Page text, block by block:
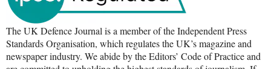
The UK Defence Journal is a member of the Independent Press
Standards Organisation, which regulates the UK’s magazine and
newspaper industry. We abide by the Editors’ Code of Practice and